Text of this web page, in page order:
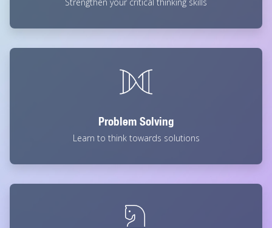
Problem Solving
Learn to think towards solutions